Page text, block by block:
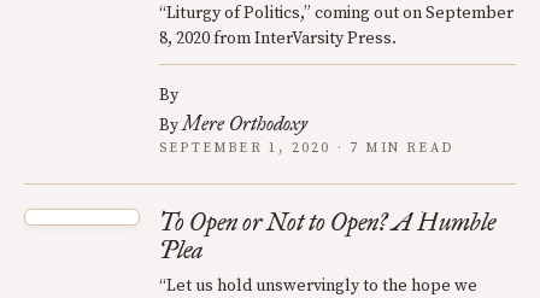
“Liturgy of Politics,” coming out on September
8, 2020 from InterVarsity Press.
By
ByMere Orthodoxy
SEPTEMBER 1, 2020 · 7 MIN READ
To Open or Not to Open? A Humble
Plea
“Let us hold unswervingly to the hope we